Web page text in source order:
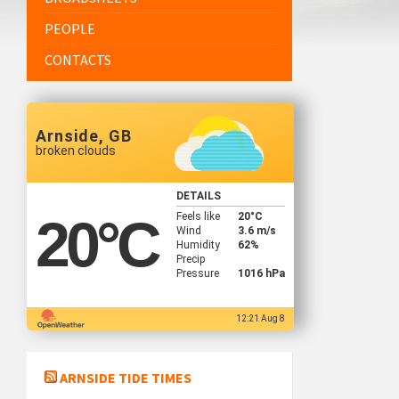
PEOPLE
CONTACTS
Arnside, GB
broken clouds
20°C
DETAILS
Feels like
20°C
Wind
3.6 m/s
Humidity
62%
Precip
Pressure
1016 hPa
12:21 Aug 8
ARNSIDE TIDE TIMES